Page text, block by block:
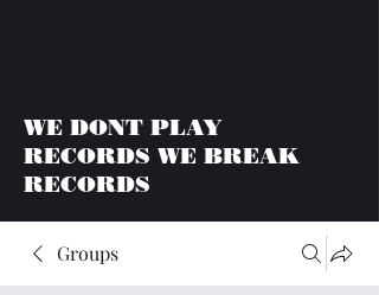
WE DONT PLAY
RECORDS WE BREAK
RECORDS
Groups